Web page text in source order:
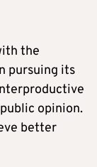
the
pursuing its
opinion.
better